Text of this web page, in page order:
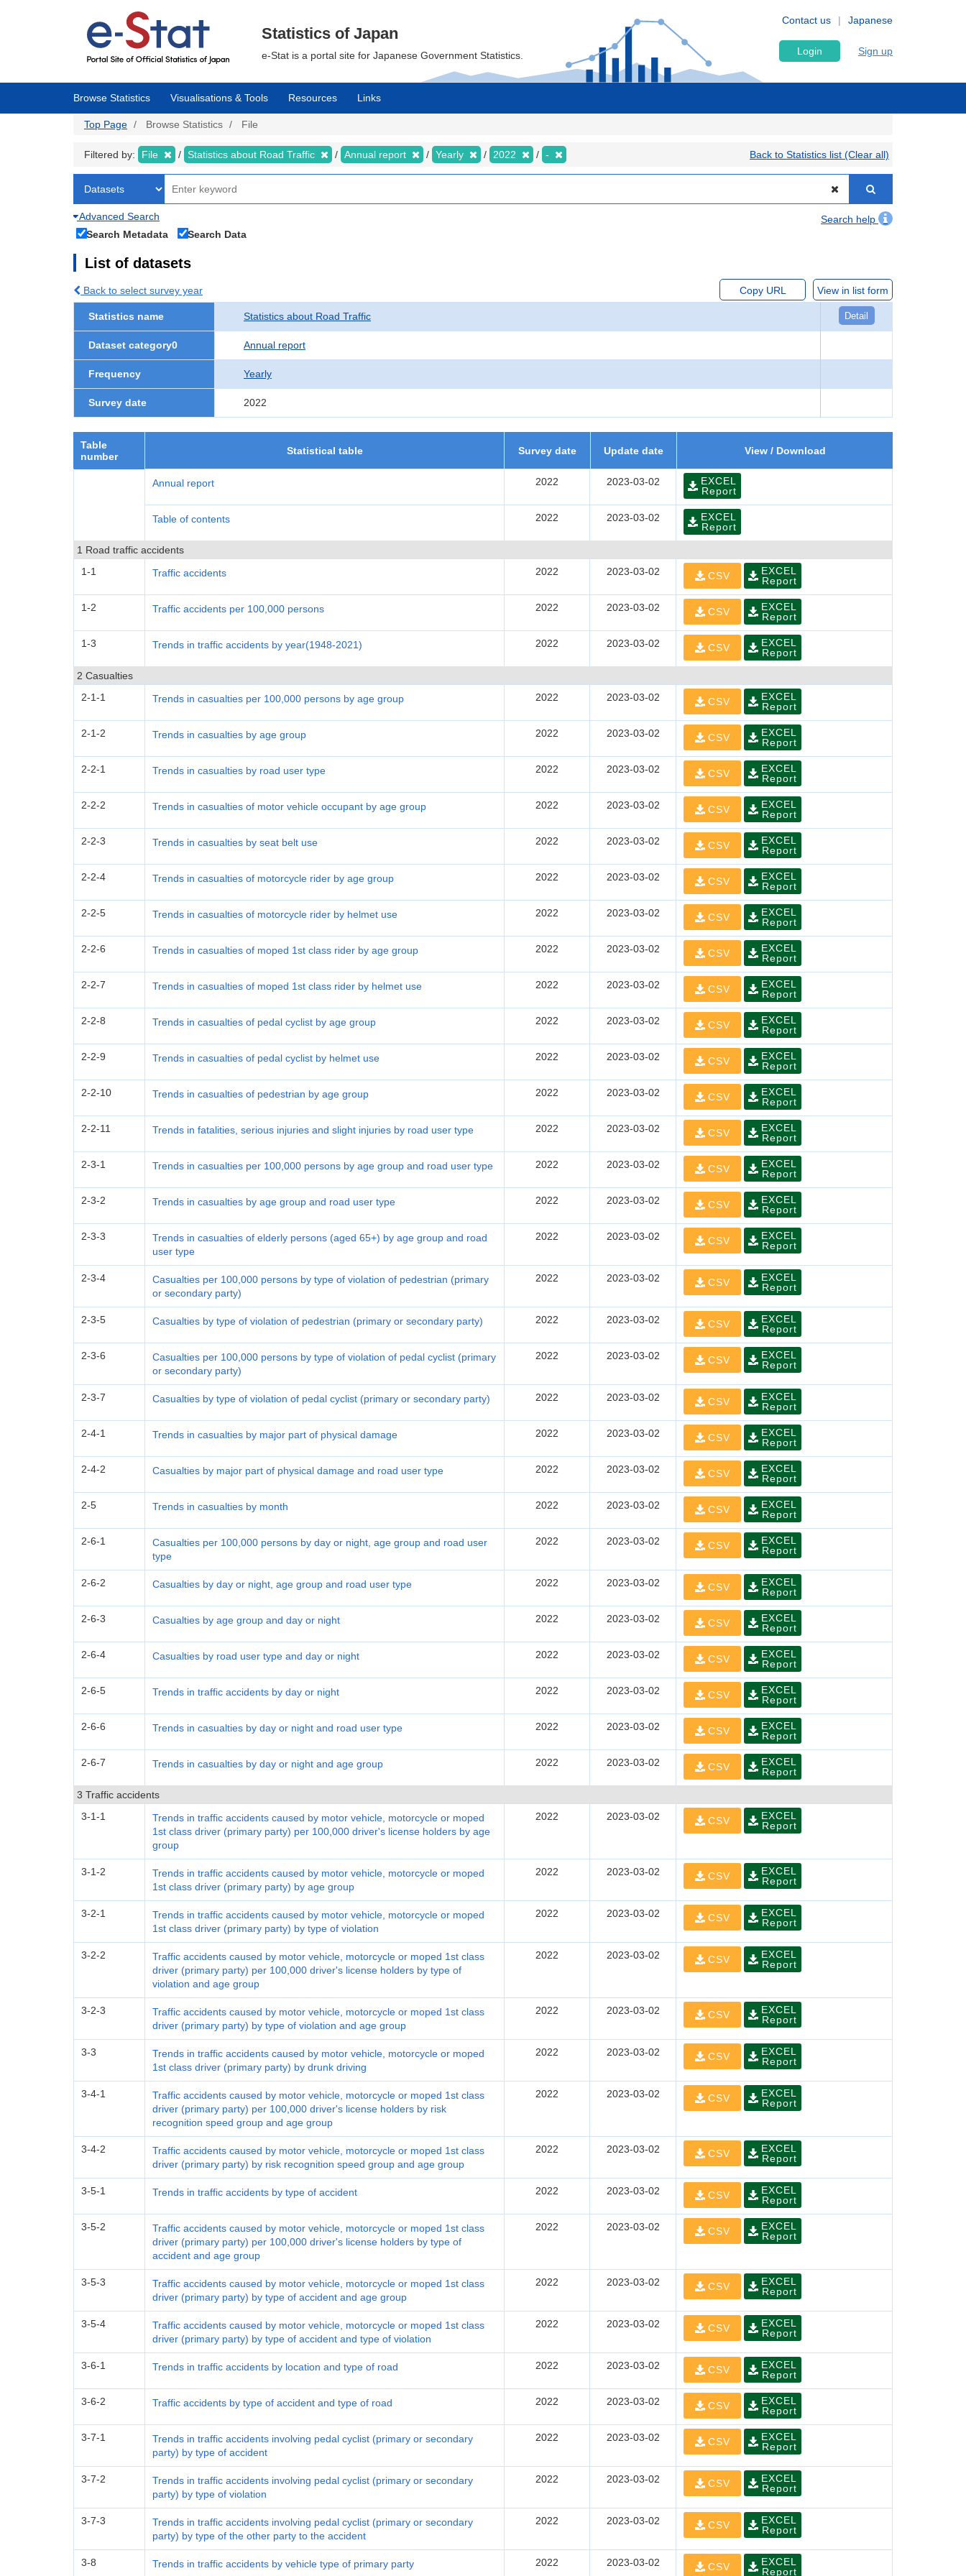
Japanese
Contact us
Statistics of Japan
e-Stat is a portal site for Japanese Government Statistics. Login Sign up
Browse Statistics Visualisations & Tools Resources Links
Top Page Browse Statistics File
Filtered by: File Statistics about Road Traffic Annual report Yearly 2022 - Back to Statistics list (Clear all)
Advanced Search
Search help
Search Metadata
Search Data
List of datasets
Back to select survey year Copy URL View in list form
Statistics name Statistics about Road Traffic Detail
Dataset category0 Annual report
Frequency Yearly
Survey date 2022
Table
number
Statistical table Survey date Update date View / Download
Annual report 2022 2023-03-02
EXCEL
Report
Table of contents 2022 2023-03-02
EXCEL
Report
1 Road traffic accidents
1-1
Traffic accidents 2022 2023-03-02 CSV
EXCEL
Report
1-2 Traffic accidents per 100,000 persons 2022 2023-03-02 CSV
EXCEL
Report
1-3 Trends in traffic accidents by year(1948-2021) 2022 2023-03-02 CSV
EXCEL
Report
2 Casualties
2-1-1
Trends in casualties per 100,000 persons by age group 2022 2023-03-02 CSV
EXCEL
Report
2-1-2 Trends in casualties by age group 2022 2023-03-02 CSV
EXCEL
Report
2-2-1 Trends in casualties by road user type 2022 2023-03-02 CSV
EXCEL
Report
2-2-2 Trends in casualties of motor vehicle occupant by age group 2022 2023-03-02 CSV
EXCEL
Report
2-2-3 Trends in casualties by seat belt use 2022 2023-03-02 CSV
EXCEL
Report
2-2-4 Trends in casualties of motorcycle rider by age group 2022 2023-03-02 CSV
EXCEL
Report
2-2-5 Trends in casualties of motorcycle rider by helmet use 2022 2023-03-02 CSV
EXCEL
Report
2-2-6 Trends in casualties of moped 1st class rider by age group 2022 2023-03-02 CSV
EXCEL
Report
2-2-7 Trends in casualties of moped 1st class rider by helmet use 2022 2023-03-02 CSV
EXCEL
Report
2-2-8 Trends in casualties of pedal cyclist by age group 2022 2023-03-02 CSV
EXCEL
Report
2-2-9 Trends in casualties of pedal cyclist by helmet use 2022 2023-03-02 CSV
EXCEL
Report
2-2-10 Trends in casualties of pedestrian by age group 2022 2023-03-02 CSV
EXCEL
Report
2-2-11 Trends in fatalities, serious injuries and slight injuries by road user type 2022 2023-03-02 CSV
EXCEL
Report
2-3-1 Trends in casualties per 100,000 persons by age group and road user type 2022 2023-03-02 CSV
EXCEL
Report
2-3-2 Trends in casualties by age group and road user type 2022 2023-03-02 CSV
EXCEL
Report
2-3-3
Trends in casualties of elderly persons (aged 65+) by age group and road
user type
2022 2023-03-02 CSV
EXCEL
Report
2-3-4
Casualties per 100,000 persons by type of violation of pedestrian (primary
or secondary party)
2022 2023-03-02 CSV
EXCEL
Report
2-3-5 Casualties by type of violation of pedestrian (primary or secondary party) 2022 2023-03-02 CSV
EXCEL
Report
2-3-6
Casualties per 100,000 persons by type of violation of pedal cyclist (primary
or secondary party)
2022 2023-03-02 CSV
EXCEL
Report
2-3-7 Casualties by type of violation of pedal cyclist (primary or secondary party) 2022 2023-03-02 CSV
EXCEL
Report
2-4-1 Trends in casualties by major part of physical damage 2022 2023-03-02 CSV
EXCEL
Report
2-4-2 Casualties by major part of physical damage and road user type 2022 2023-03-02 CSV
EXCEL
Report
2-5 Trends in casualties by month 2022 2023-03-02 CSV
EXCEL
Report
2-6-1
Casualties per 100,000 persons by day or night, age group and road user
type
2022 2023-03-02 CSV
EXCEL
Report
2-6-2 Casualties by day or night, age group and road user type 2022 2023-03-02 CSV
EXCEL
Report
2-6-3 Casualties by age group and day or night 2022 2023-03-02 CSV
EXCEL
Report
2-6-4 Casualties by road user type and day or night 2022 2023-03-02 CSV
EXCEL
Report
2-6-5 Trends in traffic accidents by day or night 2022 2023-03-02 CSV
EXCEL
Report
2-6-6 Trends in casualties by day or night and road user type 2022 2023-03-02 CSV
EXCEL
Report
2-6-7 Trends in casualties by day or night and age group 2022 2023-03-02 CSV
EXCEL
Report
3 Traffic accidents
3-1-1
Trends in traffic accidents caused by motor vehicle, motorcycle or moped
1st class driver (primary party) per 100,000 driver's license holders by age
group
2022 2023-03-02 CSV
EXCEL
Report
3-1-2
Trends in traffic accidents caused by motor vehicle, motorcycle or moped
1st class driver (primary party) by age group
2022 2023-03-02 CSV
EXCEL
Report
3-2-1
Trends in traffic accidents caused by motor vehicle, motorcycle or moped
1st class driver (primary party) by type of violation
2022 2023-03-02 CSV
EXCEL
Report
3-2-2
Traffic accidents caused by motor vehicle, motorcycle or moped 1st class
driver (primary party) per 100,000 driver's license holders by type of
violation and age group
2022 2023-03-02 CSV
EXCEL
Report
3-2-3
Traffic accidents caused by motor vehicle, motorcycle or moped 1st class
driver (primary party) by type of violation and age group
2022 2023-03-02 CSV
EXCEL
Report
3-3
Trends in traffic accidents caused by motor vehicle, motorcycle or moped
1st class driver (primary party) by drunk driving
2022 2023-03-02 CSV
EXCEL
Report
3-4-1
Traffic accidents caused by motor vehicle, motorcycle or moped 1st class
driver (primary party) per 100,000 driver's license holders by risk
recognition speed group and age group
2022 2023-03-02 CSV
EXCEL
Report
3-4-2
Traffic accidents caused by motor vehicle, motorcycle or moped 1st class
driver (primary party) by risk recognition speed group and age group
2022 2023-03-02 CSV
EXCEL
Report
3-5-1 Trends in traffic accidents by type of accident 2022 2023-03-02 CSV
EXCEL
Report
3-5-2
Traffic accidents caused by motor vehicle, motorcycle or moped 1st class
driver (primary party) per 100,000 driver's license holders by type of
accident and age group
2022 2023-03-02 CSV
EXCEL
Report
3-5-3
Traffic accidents caused by motor vehicle, motorcycle or moped 1st class
driver (primary party) by type of accident and age group
2022 2023-03-02 CSV
EXCEL
Report
3-5-4
Traffic accidents caused by motor vehicle, motorcycle or moped 1st class
driver (primary party) by type of accident and type of violation
2022 2023-03-02 CSV
EXCEL
Report
3-6-1 Trends in traffic accidents by location and type of road 2022 2023-03-02 CSV
EXCEL
Report
3-6-2 Traffic accidents by type of accident and type of road 2022 2023-03-02 CSV
EXCEL
Report
3-7-1
Trends in traffic accidents involving pedal cyclist (primary or secondary
party) by type of accident
2022 2023-03-02 CSV
EXCEL
Report
3-7-2
Trends in traffic accidents involving pedal cyclist (primary or secondary
party) by type of violation
2022 2023-03-02 CSV
EXCEL
Report
3-7-3
Trends in traffic accidents involving pedal cyclist (primary or secondary
party) by type of the other party to the accident
2022 2023-03-02 CSV
EXCEL
Report
3-8 Trends in traffic accidents by vehicle type of primary party 2022 2023-03-02 CSV
EXCEL
Report